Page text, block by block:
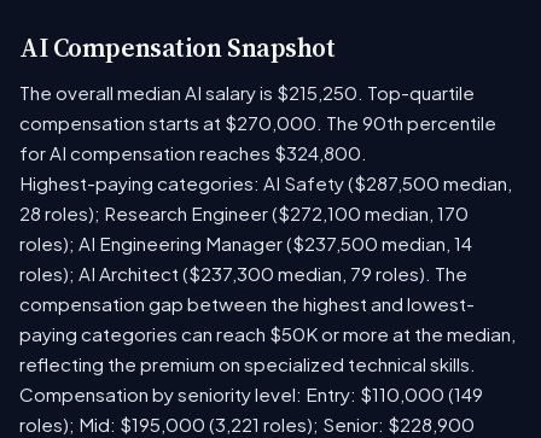
AI Compensation Snapshot
The overall median AI salary is $215,250. Top-quartile
compensation starts at $270,000. The 90th percentile
for AI compensation reaches $324,800.
Highest-paying categories: AI Safety ($287,500 median,
28 roles); Research Engineer ($272,100 median, 170
roles); AI Engineering Manager ($237,500 median, 14
roles); AI Architect ($237,300 median, 79 roles). The
compensation gap between the highest and lowest-
paying categories can reach $50K or more at the median,
reflecting the premium on specialized technical skills.
Compensation by seniority level: Entry: $110,000 (149
roles); Mid: $195,000 (3,221 roles); Senior: $228,900